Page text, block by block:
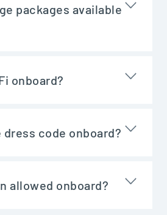
packages available
onboard?
dress code onboard?
allowed onboard?